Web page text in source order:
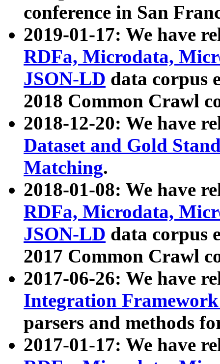
conference in San
2019-01-17: We have
RDFa, Microdata,
JSON-LD data corpus
2018 Common Crawl
2018-12-20: We have
Dataset and Gold
Matching.
2018-01-08: We have
RDFa, Microdata,
JSON-LD data corpus
2017 Common Crawl
2017-06-26: We have
Integration
parsers and methods
2017-01-17: We have